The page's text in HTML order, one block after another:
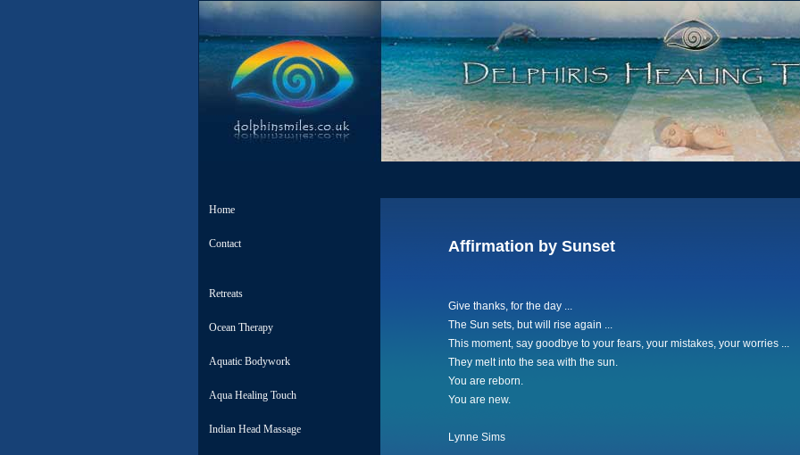
Home
Contact
Retreats
Ocean Therapy
Aquatic Bodywork
Aqua Healing Touch
Indian Head Massage
Affirmation by Sunset
Give thanks, for the day ...
The Sun sets, but will rise again ...
This moment, say goodbye to your fears, your mistakes, your worries ...
They melt into the sea with the sun.
You are reborn.
You are new.
Lynne Sims